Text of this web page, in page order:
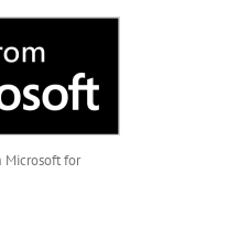
Microsoft for